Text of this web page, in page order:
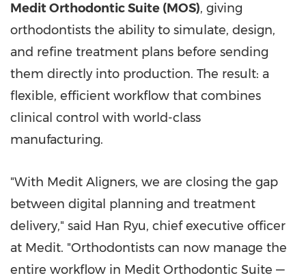
Medit Orthodontic Suite (MOS), giving
orthodontists the ability to simulate, design,
and refine treatment plans before sending
them directly into production. The result: a
flexible, efficient workflow that combines
clinical control with world-class
manufacturing.
"With Medit Aligners, we are closing the gap
between digital planning and treatment
delivery," said Han Ryu, chief executive officer
at Medit. "Orthodontists can now manage the
entire workflow in Medit Orthodontic Suite —